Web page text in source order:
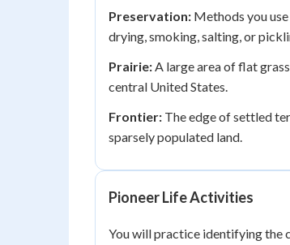
Preservation: Methods you
drying, smoking, salting, or
Prairie:A large area of flat
central United States.
Frontier: The edge of settled
sparsely populated land.
Pioneer Life Activities
You will practice identifying the